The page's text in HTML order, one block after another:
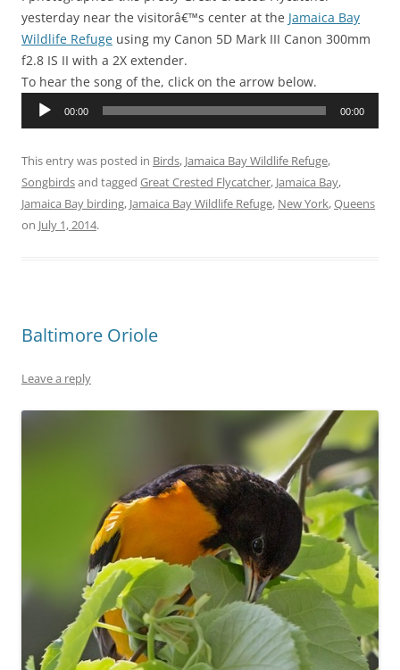
yesterday near the visitorâ€™s center at the Jamaica Bay
Wildlife Refuge using my Canon 5D Mark III Canon 300mm
f2.8 IS II with a 2X extender.
To hear the song of the, click on the arrow below.
Audio
00:00 00:00
This entry was posted in Birds, Jamaica Bay Wildlife Refuge,
Songbirdsand tagged Great Crested Flycatcher, Jamaica Bay,
Jamaica Bay birding, Jamaica Bay Wildlife Refuge, New York,Queens
on July 1, 2014.
Baltimore Oriole
Leave a reply